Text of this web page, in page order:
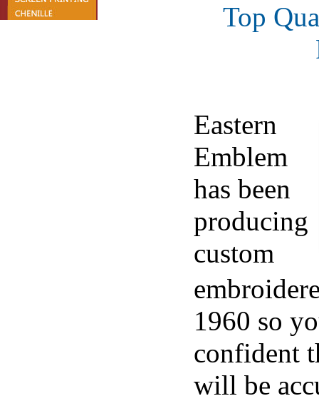
Top
Eastern
Emblem
has been
producing
custom
1960 so
confident
will be